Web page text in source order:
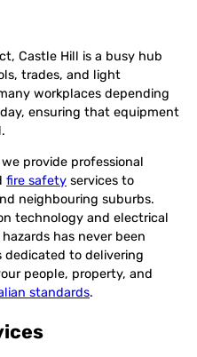
Castle Hill is a busy hub
trades, and light
workplaces depending
ensuring that equipment
provide professional
fire safety services to
neighbouring suburbs.
technology and electrical
has never been
dedicated to delivering
people, property, and
standards.